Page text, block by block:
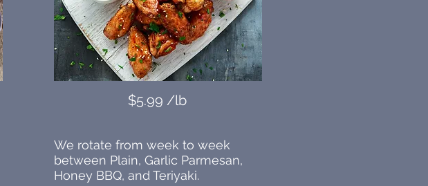
$5.99 /lb
We rotate from week to week
between Plain, Garlic Parmesan,
Honey BBQ, and Teriyaki.